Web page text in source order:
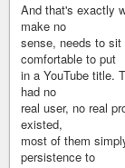
And that's exactly
make no
sense, needs to
comfortable to put
in a YouTube title.
had no
real user, no real
existed,
most of them
persistence to